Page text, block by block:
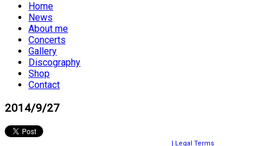
Home
News
About me
Concerts
Gallery
Discography
Shop
Contact
2014/9/27
| Legal Terms